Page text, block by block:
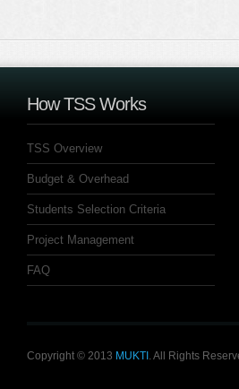
How TSS Works
TSS Overview
Budget & Overhead
Students Selection Criteria
Project Management
FAQ
Copyright © 2013 MUKTI . All Rights